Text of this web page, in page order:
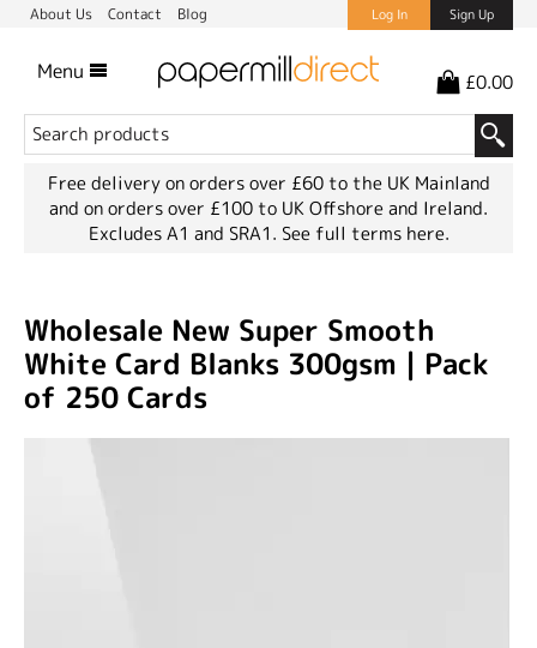
About Us Contact Blog Log In Sign Up
Menu £0.00
Free delivery on orders over £60 to the UK Mainland
and on orders over £100 to UK Offshore and Ireland.
Excludes A1 and SRA1. See full terms here.
Wholesale New Super Smooth
White Card Blanks 300gsm | Pack
of 250 Cards